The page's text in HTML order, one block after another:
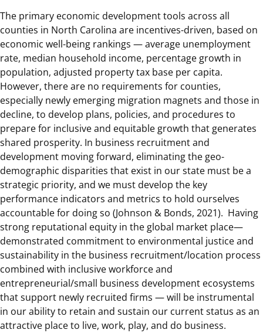
The primary economic development tools across all
counties in North Carolina are incentives-driven, based on
economic well-being rankings — average unemployment
rate, median household income, percentage growth in
population, adjusted property tax base per capita.
However, there are no requirements for counties,
especially newly emerging migration magnets and those in
decline, to develop plans, policies, and procedures to
prepare for inclusive and equitable growth that generates
shared prosperity. In business recruitment and
development moving forward, eliminating the geo-
demographic disparities that exist in our state must be a
strategic priority, and we must develop the key
performance indicators and metrics to hold ourselves
accountable for doing so (Johnson & Bonds, 2021). Having
strong reputational equity in the global market place—
demonstrated commitment to environmental justice and
sustainability in the business recruitment/location process
combined with inclusive workforce and
entrepreneurial/small business development ecosystems
that support newly recruited firms — will be instrumental
in our ability to retain and sustain our current status as an
attractive place to live, work, play, and do business.